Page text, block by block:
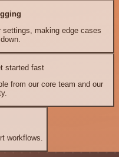
making edge cases
started fast
from our core team and our
workflows.